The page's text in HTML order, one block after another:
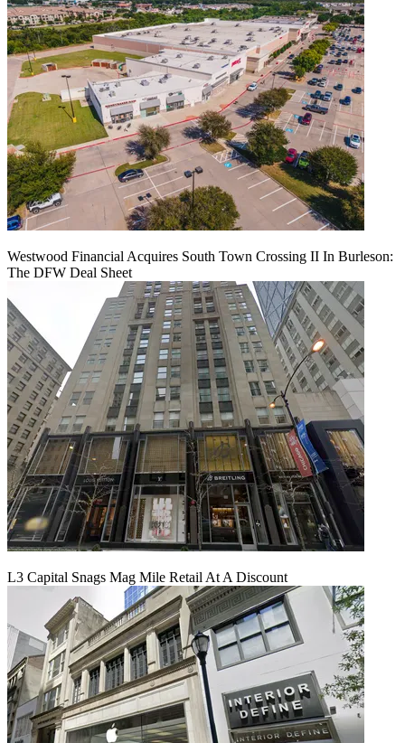
Westwood Financial Acquires South Town Crossing II In Burleson:
The DFW Deal Sheet
L3 Capital Snags Mag Mile Retail At A Discount